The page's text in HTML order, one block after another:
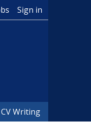
Sign in
CV Writing